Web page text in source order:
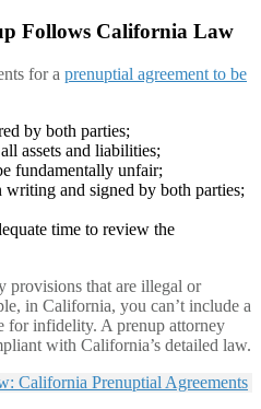
Follows California Law
for a prenuptial agreement to be
by both parties;
assets and liabilities;
fundamentally unfair;
writing and signed by both parties;
time to review the
provisions that are illegal or
in California, you can’t include a
for infidelity. A prenup attorney
with California’s detailed law.
California Prenuptial Agreements